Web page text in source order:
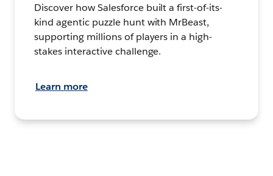
Discover how Salesforce built a first-of-its-
kind agentic puzzle hunt with MrBeast,
supporting millions of players in a high-
stakes interactive challenge.
Learn more